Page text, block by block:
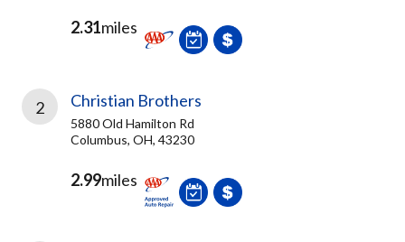
2.31miles
2 Christian Brothers
5880 Old Hamilton Rd
Columbus, OH, 43230
2.99miles